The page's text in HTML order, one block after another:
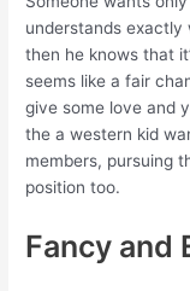
understands exactly
then he knows that
seems like a fair
give some love and
the a western kid
members, pursuing
position too.
Fancy and